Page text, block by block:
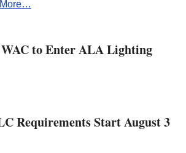
WAC to Enter ALA Lighting
Requirements Start August 3